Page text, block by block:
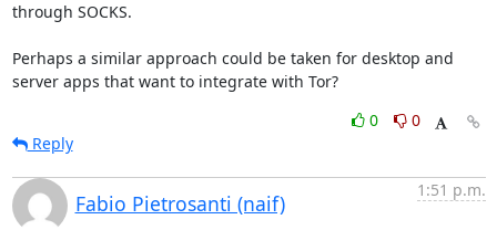
through SOCKS.
Perhaps a similar approach could be taken for desktop and
server apps that want to integrate with Tor?
0
0
Reply
Fabio Pietrosanti (naif)
1:51 p.m.